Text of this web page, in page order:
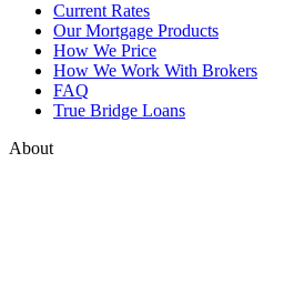
Current Rates
Our Mortgage Products
How We Price
How We Work With Brokers
FAQ
True Bridge Loans
About